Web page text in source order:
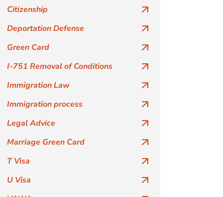
Citizenship
Deportation Defense
Green Card
I-751 Removal of Conditions
Immigration Law
Immigration process
Legal Advice
Marriage Green Card
T Visa
U Visa